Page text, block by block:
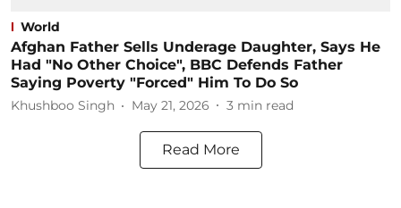
World
Afghan Father Sells Underage Daughter, Says He
Had "No Other Choice", BBC Defends Father
Saying Poverty "Forced" Him To Do So
Khushboo Singh May 21, 2026 3 min read
Read More